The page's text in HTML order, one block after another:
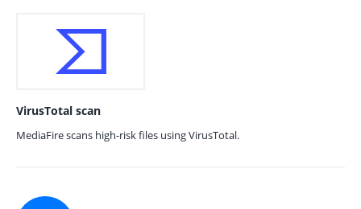
VirusTotal scan
MediaFire scans high-risk files using VirusTotal.